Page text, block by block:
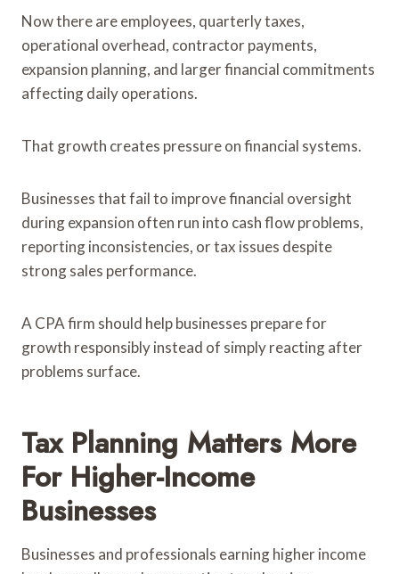
Now there are employees, quarterly taxes,
operational overhead, contractor payments,
expansion planning, and larger financial commitments
affecting daily operations.
That growth creates pressure on financial systems.
Businesses that fail to improve financial oversight
during expansion often run into cash flow problems,
reporting inconsistencies, or tax issues despite
strong sales performance.
A CPA firm should help businesses prepare for
growth responsibly instead of simply reacting after
problems surface.
Tax Planning Matters More
For Higher-Income
Businesses
Businesses and professionals earning higher income